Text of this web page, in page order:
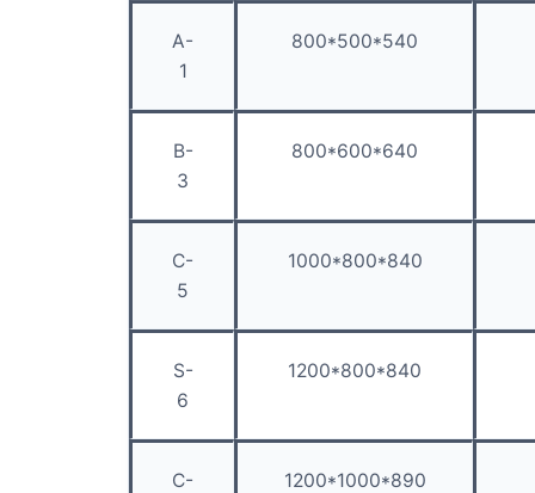
A-
1
800*500*540
B-
3
800*600*640
C-
5
1000*800*840
S-
6
1200*800*840
C-
1200*1000*890